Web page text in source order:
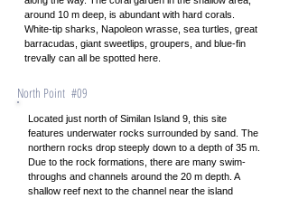
around 10 m deep, is abundant with hard corals.
White-tip sharks, Napoleon wrasse, sea turtles, great
barracudas, giant sweetlips, groupers, and blue-fin
trevally can all be spotted here.
North Point #09
Located just north of Similan Island 9, this site
features underwater rocks surrounded by sand. The
northern rocks drop steeply down to a depth of 35 m.
Due to the rock formations, there are many swim-
throughs and channels around the 20 m depth. A
shallow reef next to the channel near the island